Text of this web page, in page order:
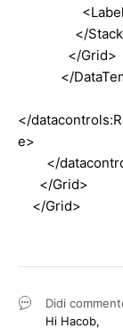
<Label
</
</Grid>
</
</
e>
</
</Grid>
</Grid>
Didi
Hi Hacob,